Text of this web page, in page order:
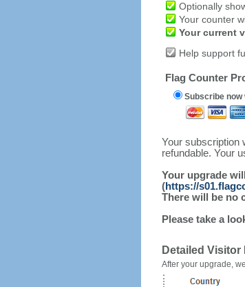
Optionally
Your counter
Your current
Help support
Flag Counter
Subscribe now
Your subscription
refundable. Your
Your upgrade
(https://
There will be no
Please take a
Detailed Visitor
After your upgrade,